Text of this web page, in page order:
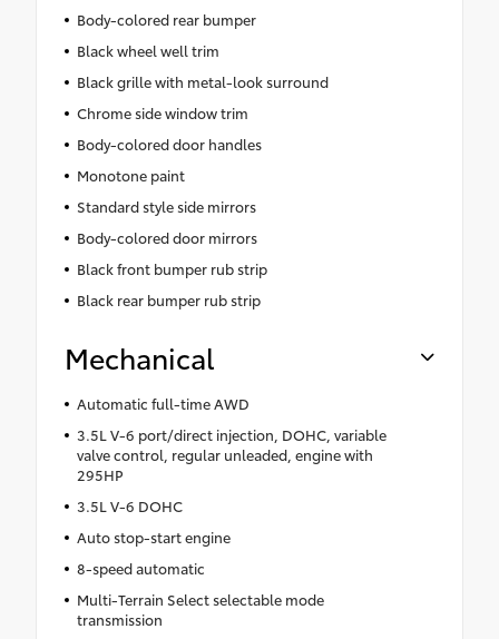
Body-colored rear bumper
Black wheel well trim
Black grille with metal-look surround
Chrome side window trim
Body-colored door handles
Monotone paint
Standard style side mirrors
Body-colored door mirrors
Black front bumper rub strip
Black rear bumper rub strip
Mechanical
Automatic full-time AWD
3.5L V-6 port/direct injection, DOHC, variable
valve control, regular unleaded, engine with
295HP
3.5L V-6 DOHC
Auto stop-start engine
8-speed automatic
Multi-Terrain Select selectable mode
transmission